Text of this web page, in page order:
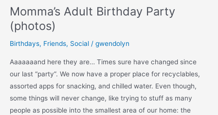
Momma’s Adult Birthday Party
(photos)
Birthdays, Friends, Social / gwendolyn
Aaaaaaand here they are… Times sure have changed since
our last “party”. We now have a proper place for recyclables,
assorted apps for snacking, and chilled water. Even though,
some things will never change, like trying to stuff as many
people as possible into the smallest area of our home: the